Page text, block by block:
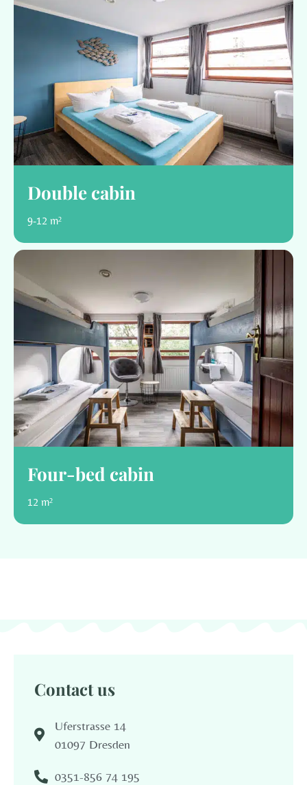
Double cabin
9-12 m²
Four-bed cabin
12 m²
Contact us
Uferstrasse 14
01097 Dresden
0351-856 74 195